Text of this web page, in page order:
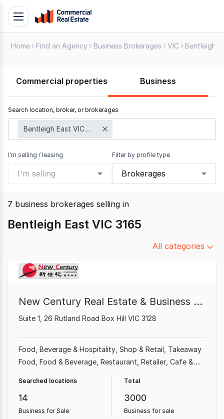
Skip
Support
799
109
Toggle
navigation
Home Find an Agency Business Brokerages VIC Bentleigh
Commercial properties Business
Search location, broker, or brokerages
Bentleigh East VIC 3165
I'm selling / leasing
I'm selling
Filter by profile type
Brokerages
7 business brokerages selling in
Bentleigh East VIC 3165
Filter
All categories
New Century Real Estate & Business Broker
Suite 1, 26 Rutland Road Box Hill VIC 3128
Food, Beverage & Hospitality Shop & Retail Takeaway
Food Food & Beverage Restaurant Retailer Cafe &
Grocery & Alcohol
Searched locations
14
Business for Sale
Total
3000
Business for sale